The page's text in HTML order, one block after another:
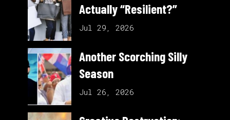
Actually “Resilient?”
Jul 29, 2026
Another Scorching Silly
Season
Jul 26, 2026